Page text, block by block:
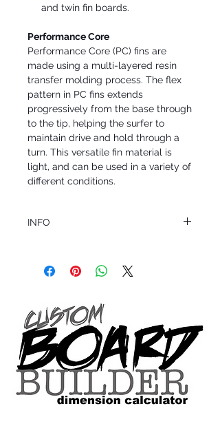
and twin fin boards.
Performance Core
Performance Core (PC) fins are
made using a multi-layered resin
transfer molding process. The flex
pattern in PC fins extends
progressively from the base through
to the tip, helping the surfer to
maintain drive and hold through a
turn. This versatile fin material is
light, and can be used in a variety of
different conditions.
INFO
Question about this or other products? Call